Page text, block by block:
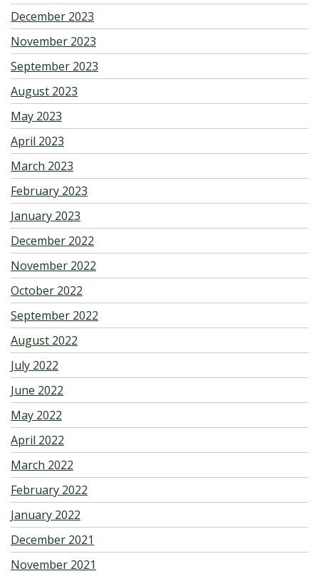
December 2023
November 2023
September 2023
August 2023
May 2023
April 2023
March 2023
February 2023
January 2023
December 2022
November 2022
October 2022
September 2022
August 2022
July 2022
June 2022
May 2022
April 2022
March 2022
February 2022
January 2022
December 2021
November 2021